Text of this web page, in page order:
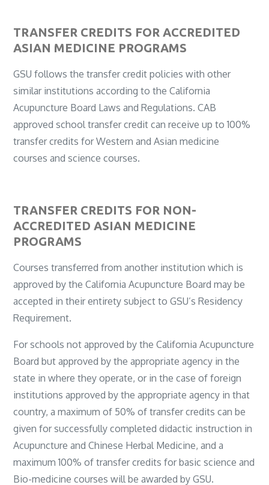
TRANSFER CREDITS FOR ACCREDITED
ASIAN MEDICINE PROGRAMS
GSU follows the transfer credit policies with other
similar institutions according to the California
Acupuncture Board Laws and Regulations. CAB
approved school transfer credit can receive up to 100%
transfer credits for Western and Asian medicine
courses and science courses.
TRANSFER CREDITS FOR NON-
ACCREDITED ASIAN MEDICINE
PROGRAMS
Courses transferred from another institution which is
approved by the California Acupuncture Board may be
accepted in their entirety subject to GSU’s Residency
Requirement.
For schools not approved by the California Acupuncture
Board but approved by the appropriate agency in the
state in where they operate, or in the case of foreign
institutions approved by the appropriate agency in that
country, a maximum of 50% of transfer credits can be
given for successfully completed didactic instruction in
Acupuncture and Chinese Herbal Medicine, and a
maximum 100% of transfer credits for basic science and
Bio-medicine courses will be awarded by GSU.